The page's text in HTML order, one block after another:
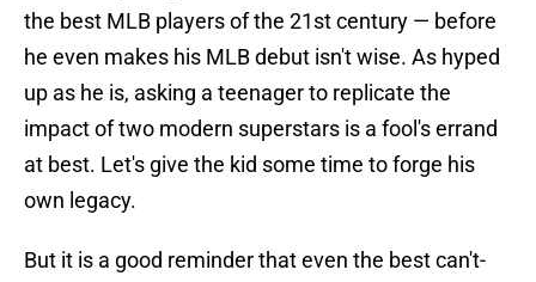
the best MLB players of the 21st century — before
he even makes his MLB debut isn't wise. As hyped
up as he is, asking a teenager to replicate the
impact of two modern superstars is a fool's errand
at best. Let's give the kid some time to forge his
own legacy.
But it is a good reminder that even the best can't-